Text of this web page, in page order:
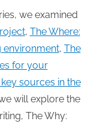
we examined
, The Where:
environment, The
for your
sources in the
will explore the
The Why: